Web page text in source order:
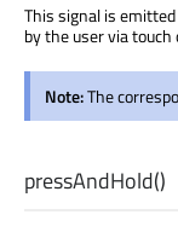
This signal is
by the user via touch
Note:The
pressAndHold()